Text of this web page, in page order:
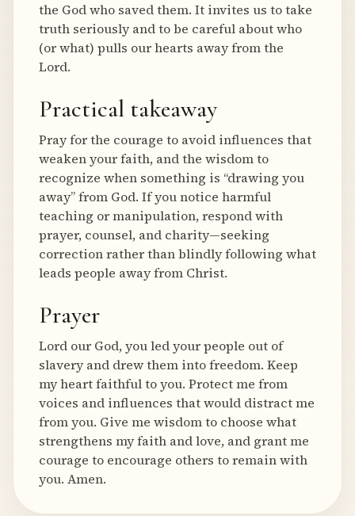
the God who saved them. It invites us to take
truth seriously and to be careful about who
(or what) pulls our hearts away from the
Lord.
Practical takeaway
Pray for the courage to avoid influences that
weaken your faith, and the wisdom to
recognize when something is “drawing you
away” from God. If you notice harmful
teaching or manipulation, respond with
prayer, counsel, and charity—seeking
correction rather than blindly following what
leads people away from Christ.
Prayer
Lord our God, you led your people out of
slavery and drew them into freedom. Keep
my heart faithful to you. Protect me from
voices and influences that would distract me
from you. Give me wisdom to choose what
strengthens my faith and love, and grant me
courage to encourage others to remain with
you. Amen.